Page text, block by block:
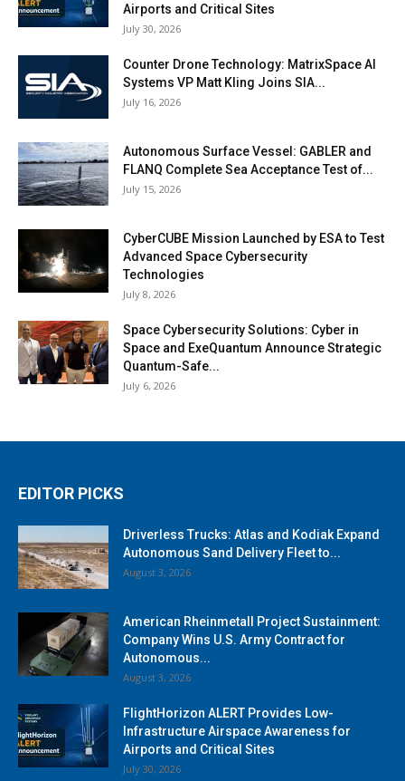
Airports and Critical Sites
July 30, 2026
Counter Drone Technology: MatrixSpace AI
Systems VP Matt Kling Joins SIA...
July 16, 2026
Autonomous Surface Vessel: GABLER and
FLANQ Complete Sea Acceptance Test of...
July 15, 2026
CyberCUBE Mission Launched by ESA to Test
Advanced Space Cybersecurity
Technologies
July 8, 2026
Space Cybersecurity Solutions: Cyber in
Space and ExeQuantum Announce Strategic
Quantum-Safe...
July 6, 2026
EDITOR PICKS
Driverless Trucks: Atlas and Kodiak Expand
Autonomous Sand Delivery Fleet to...
August 3, 2026
American Rheinmetall Project Sustainment:
Company Wins U.S. Army Contract for
Autonomous...
August 3, 2026
FlightHorizon ALERT Provides Low-
Infrastructure Airspace Awareness for
Airports and Critical Sites
July 30, 2026